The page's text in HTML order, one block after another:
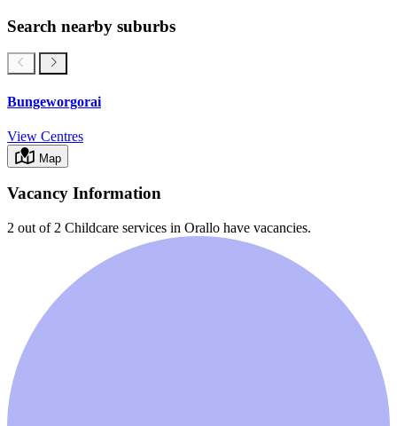
Search nearby suburbs
Bungeworgorai
View Centres
Map
Vacancy Information
2 out of 2 Childcare services in Orallo have vacancies.